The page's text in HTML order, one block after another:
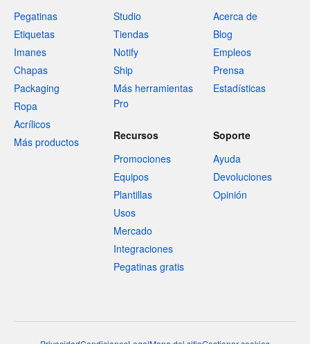
Pegatinas
Etiquetas
Imanes
Chapas
Packaging
Ropa
Acrílicos
Más productos
Studio
Tiendas
Notify
Ship
Más herramientas
Pro
Acerca de
Blog
Empleos
Prensa
Estadísticas
Recursos
Promociones
Equipos
Plantillas
Usos
Mercado
Integraciones
Pegatinas gratis
Soporte
Ayuda
Devoluciones
Opinión